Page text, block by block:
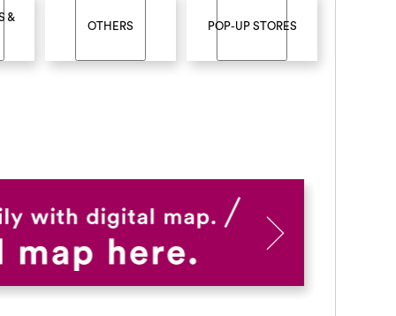
&
OTHERS POP-UP STORES